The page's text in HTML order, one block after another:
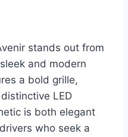
stands out from
and modern
a bold grille,
LED
is both elegant
who seek a